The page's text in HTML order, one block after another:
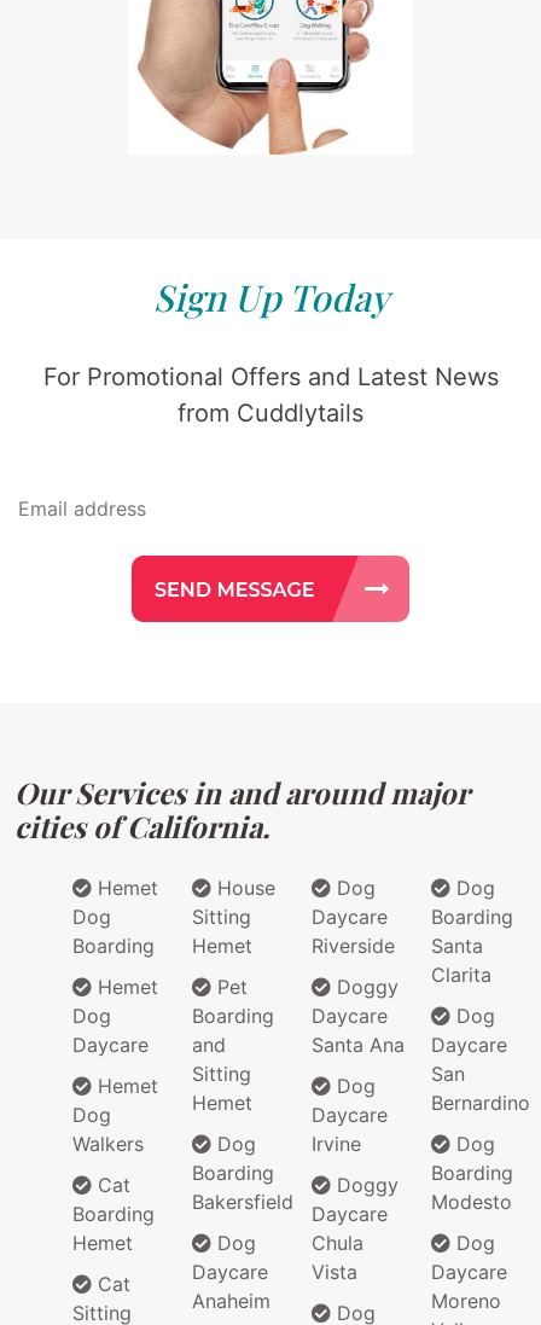
Sign Up Today
For Promotional Offers and Latest News
from Cuddlytails
Our Services in and around major
cities of California.
Hemet
Dog
Boarding
Hemet
Dog
Daycare
Hemet
Dog
Walkers
Cat
Boarding
Hemet
Cat
Sitting
House
Sitting
Hemet
Pet
Boarding
and
Sitting
Hemet
Dog
Boarding
Bakersfield
Dog
Daycare
Anaheim
Dog
Daycare
Riverside
Doggy
Daycare
Santa Ana
Dog
Daycare
Irvine
Doggy
Daycare
Chula
Vista
Dog
Dog
Boarding
Santa
Clarita
Dog
Daycare
San
Bernardino
Dog
Boarding
Modesto
Dog
Daycare
Moreno